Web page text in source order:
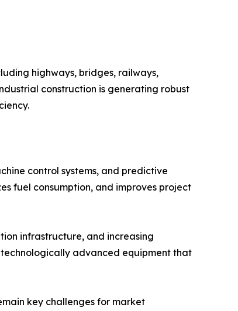
highways, bridges, railways,
construction is generating robust
control systems, and predictive
fuel consumption, and improves project
infrastructure, and increasing
advanced equipment that
key challenges for market